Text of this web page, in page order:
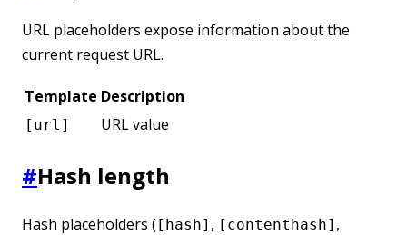
URL placeholders expose information about the
current request URL.
Template Description
[url] URL value
#Hash length
Hash placeholders ([hash] , [contenthash] ,